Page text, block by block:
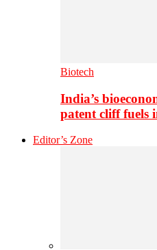
Biotech
India’s
patent cliff
Editor’s Zone